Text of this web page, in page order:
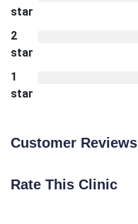
star
2
star
1
star
Customer Reviews
Rate This Clinic